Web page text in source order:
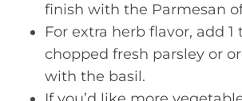
finish with the Parmesan
For extra herb flavor, add 1
chopped fresh parsley or
with the basil.